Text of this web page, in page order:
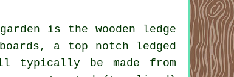
is the wooden ledge
a top notch ledged
typically be made from